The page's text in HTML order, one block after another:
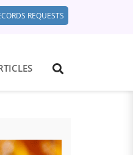
REQUESTS